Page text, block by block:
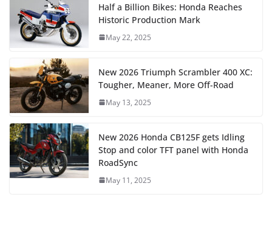
Half a Billion Bikes: Honda Reaches
Historic Production Mark
May 22, 2025
New 2026 Triumph Scrambler 400 XC:
Tougher, Meaner, More Off-Road
May 13, 2025
New 2026 Honda CB125F gets Idling
Stop and color TFT panel with Honda
RoadSync
May 11, 2025